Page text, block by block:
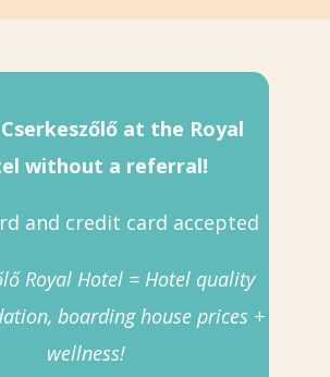
at the Royal
without a referral!
and credit card accepted
Royal Hotel = Hotel quality
boarding house prices +
wellness!